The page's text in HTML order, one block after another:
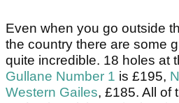
Even when you go outside
the country there are some
quite incredible. 18 holes at
Gullane Number 1 is £195,
Western Gailes, £185. All of